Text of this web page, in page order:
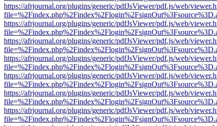
https://afrjournal.org/plugins/generic/pdfJsViewer/pdf.js/web/
https://afrjournal.org/plugins/generic/pdfJsViewer/pdf.js/web/
https://afrjournal.org/plugins/generic/pdfJsViewer/pdf.js/web/
https://afrjournal.org/plugins/generic/pdfJsViewer/pdf.js/web/
https://afrjournal.org/plugins/generic/pdfJsViewer/pdf.js/web/
https://afrjournal.org/plugins/generic/pdfJsViewer/pdf.js/web/
https://afrjournal.org/plugins/generic/pdfJsViewer/pdf.js/web/